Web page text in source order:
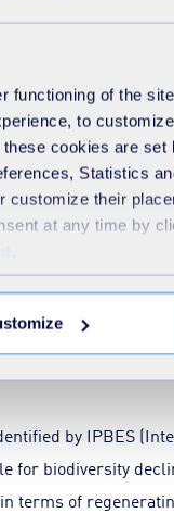
of the
to
cookies are
Statistics
their
at any time by
04.09.2024
sites to
Extreme
in...
by IPBES
for biodiversity
terms of